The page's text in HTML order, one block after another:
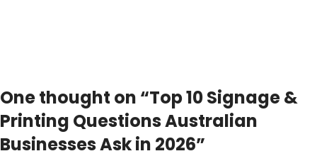
One thought on “Top 10 Signage &
Printing Questions Australian
Businesses Ask in 2026”